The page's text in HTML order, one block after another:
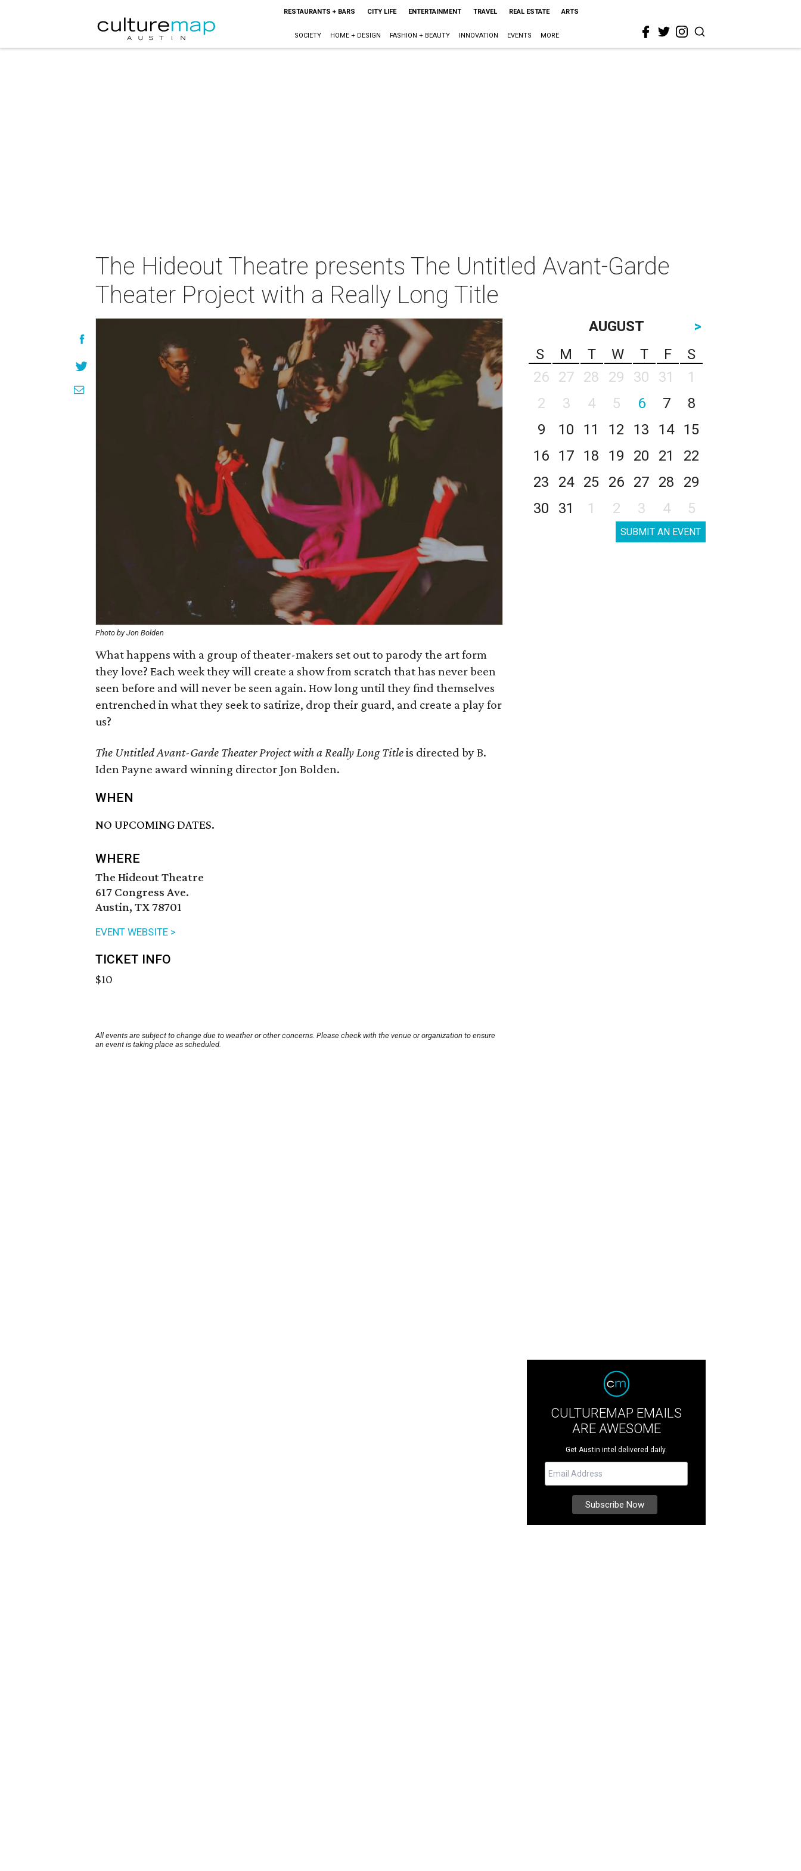
RESTAURANTS + BARS CITY LIFE ENTERTAINMENT TRAVEL REAL ESTATE ARTS
SOCIETY HOME + DESIGN FASHION + BEAUTY INNOVATION EVENTS MORE
The Hideout Theatre presents The Untitled Avant-Garde
Theater Project with a Really Long Title
Photo by Jon Bolden
What happens with a group of theater-makers set out to parody the art form
they love? Each week they will create a show from scratch that has never been
seen before and will never be seen again. How long until they find themselves
entrenched in what they seek to satirize, drop their guard, and create a play for
us?
The Untitled Avant-Garde Theater Project with a Really Long Titleis directed by B.
Iden Payne award winning director Jon Bolden.
WHEN
NO UPCOMING DATES.
WHERE
The Hideout Theatre
617 Congress Ave.
Austin, TX 78701
EVENT WEBSITE >
TICKET INFO
$10
All events are subject to change due to weather or other concerns. Please check with the venue or organization to ensure
an event is taking place as scheduled.
AUGUST
>
S
M T W T F
S
26
27 28 29 30 31
1
2
3 4 5 6 7
8
9
10 11 12 13 14
15
16
17 18 19 20 21
22
23
24 25 26 27 28
29
30
31 1 2 3 4 5
SUBMIT AN EVENT
CULTUREMAP EMAILS
ARE AWESOME
Get Austin intel delivered daily.